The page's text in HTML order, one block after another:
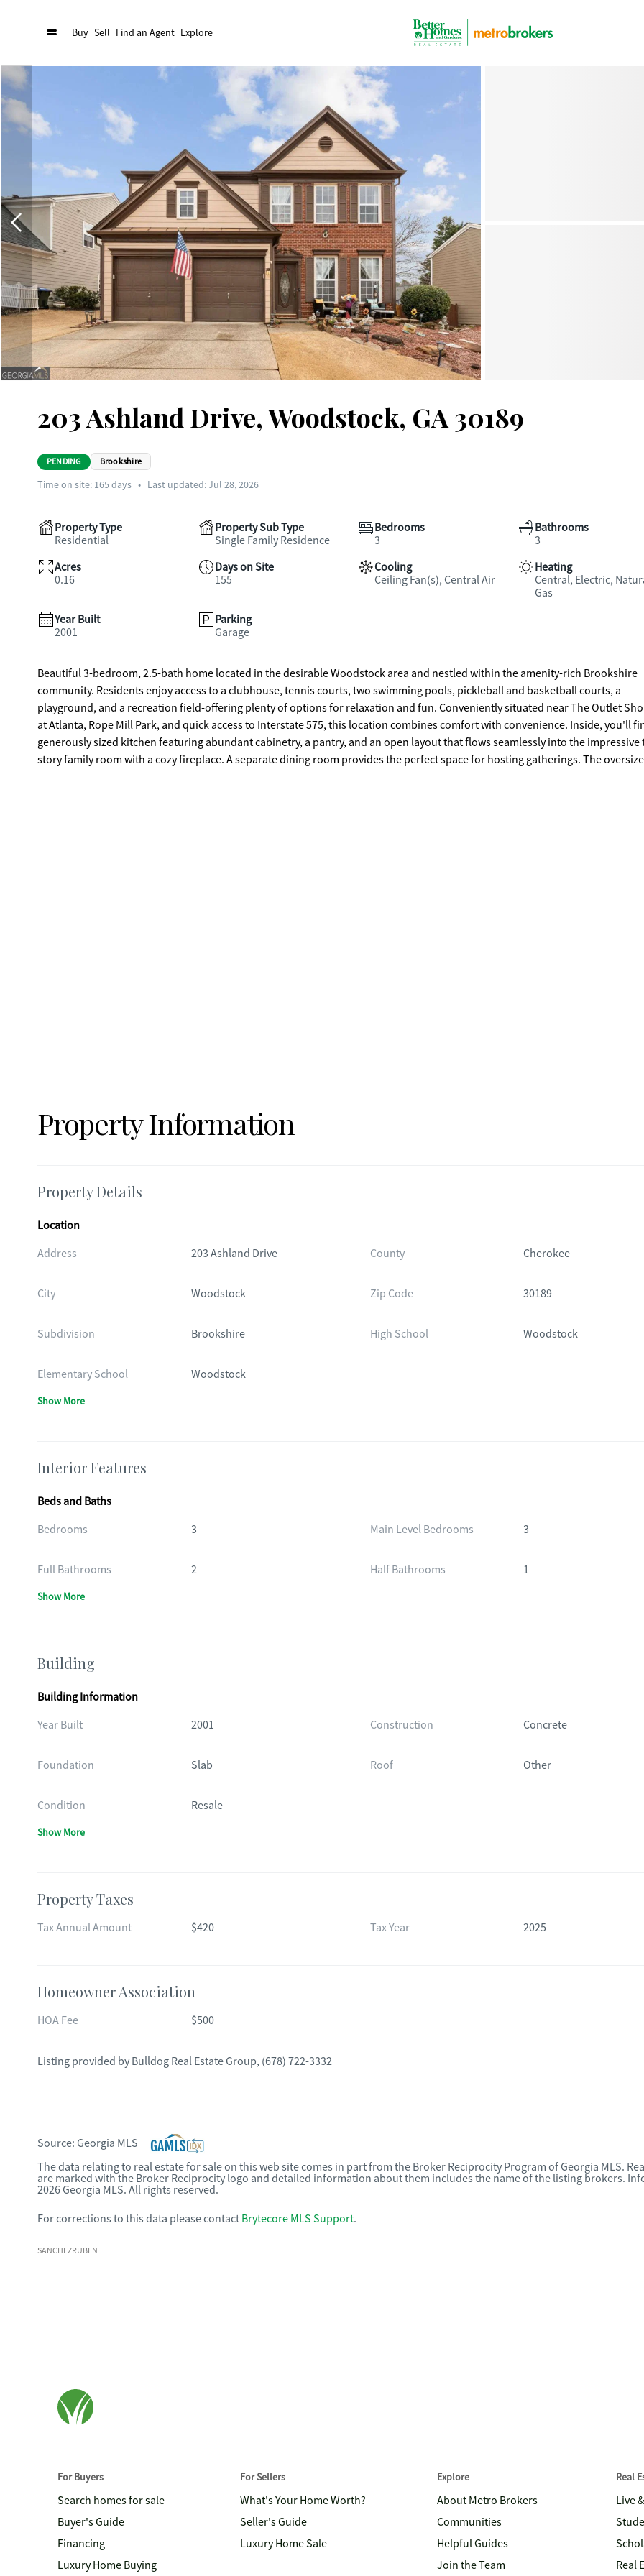
Buy Sell Find an Agent Explore
203 Ashland Drive, Woodstock, GA 30189
PENDING Brookshire
Time on site: 165days • Last updated: Jul 28, 2026
Property Type
Residential
Property Sub Type
Single Family Residence
Bedrooms
3
Bathrooms
3
Acres
0.16
Days on Site
155
Cooling
Ceiling Fan(s), Central Air
Heating
Central, Electric,
Gas
Year Built
2001
Parking
Garage
Beautiful 3-bedroom, 2.5-bath home located in the desirable Woodstock area and nestled within the amenity-rich Brookshire
community. Residents enjoy access to a clubhouse, tennis courts, two swimming pools, pickleball and basketball courts, a
playground, and a recreation field-offering plenty of options for relaxation and fun. Conveniently situated near The Outlet Shoppes
at Atlanta, Rope Mill Park, and quick access to Interstate 575, this location combines comfort with convenience. Inside, you'll find a
generously sized kitchen featuring abundant cabinetry, a pantry, and an open layout that flows seamlessly into the impressive
story family room with a cozy fireplace. A separate dining room provides the perfect space for hosting gatherings. The
Property Information
Property Details
Location
Address
203 Ashland Drive County Cherokee
City Woodstock Zip Code 30189
Subdivision Brookshire High School Woodstock
Elementary School Woodstock
Show More
Interior Features
Beds and Baths
Bedrooms
3 Main Level Bedrooms 3
Full Bathrooms 2 Half Bathrooms 1
Show More
Building
Building Information
Year Built
2001 Construction Concrete
Foundation Slab Roof Other
Condition Resale
Show More
Property Taxes
Tax Annual Amount $420 Tax Year 2025
Homeowner Association
HOA Fee $500
Listing provided by Bulldog Real Estate Group, (678) 722-3332
Source: Georgia MLS
The data relating to real estate for sale on this web site comes in part from the Broker Reciprocity Program of Georgia MLS.
are marked with the Broker Reciprocity logo and detailed information about them includes the name of the listing brokers.
2026 Georgia MLS. All rights reserved.
For corrections to this data please contact Brytecore MLS Support.
SANCHEZRUBEN
For Buyers
Search homes for sale
Buyer's Guide
Financing
Luxury Home Buying
For Sellers
What's Your Home Worth?
Seller's Guide
Luxury Home Sale
Explore
About Metro Brokers
Communities
Helpful Guides
Join the Team
Real
Live
Real